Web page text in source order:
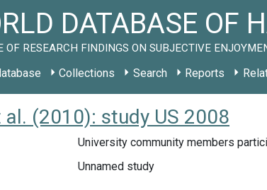
DATABASE OF
OF RESEARCH FINDINGS ON SUBJECTIVE
Collections Search Reports
al. (2010): study US 2008
University community members
Unnamed study